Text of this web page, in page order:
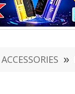
ACCESSORIES »